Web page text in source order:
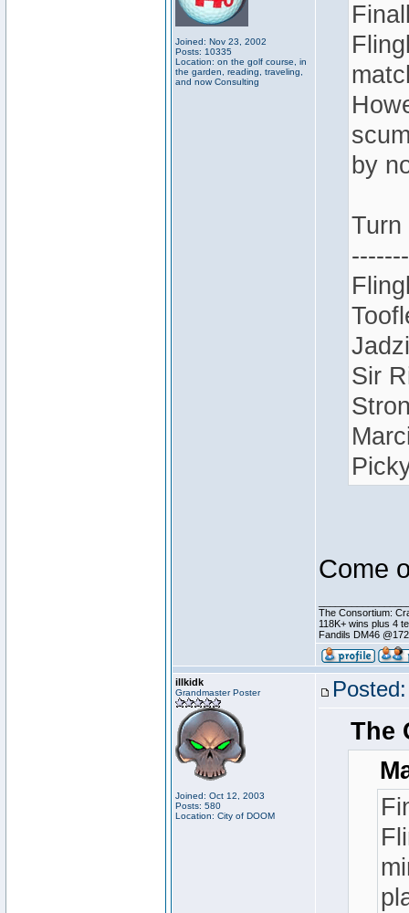
Joined: Nov 23, 2002
Posts: 10335
Location: on the golf course, in
the garden, reading, traveling,
and now Consulting
by
Turn
Sir
Come
The Consortium:
118K+ wins plus 4
Fandils DM46
illkidk
Grandmaster Poster
Joined: Oct 12, 2003
Posts: 580
Location: City of DOOM
The